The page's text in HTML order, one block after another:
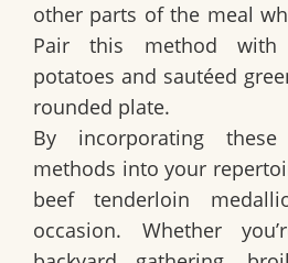
other parts of the meal
Pair this method with
potatoes and sautéed
rounded plate.
By incorporating
methods into your
beef tenderloin
occasion. Whether